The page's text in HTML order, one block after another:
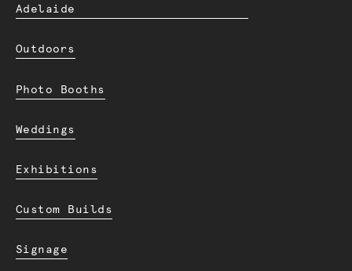
Adelaide
Outdoors
Photo Booths
Weddings
Exhibitions
Custom Builds
Signage